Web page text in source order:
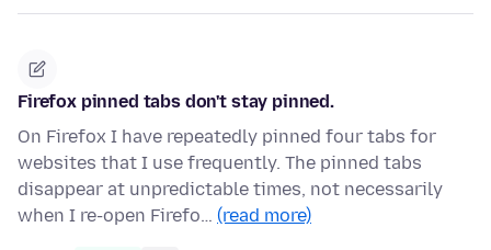
Firefox pinned tabs don't stay pinned.
On Firefox I have repeatedly pinned four tabs for
websites that I use frequently. The pinned tabs
disappear at unpredictable times, not necessarily
when I re-open Firefo… (read more)